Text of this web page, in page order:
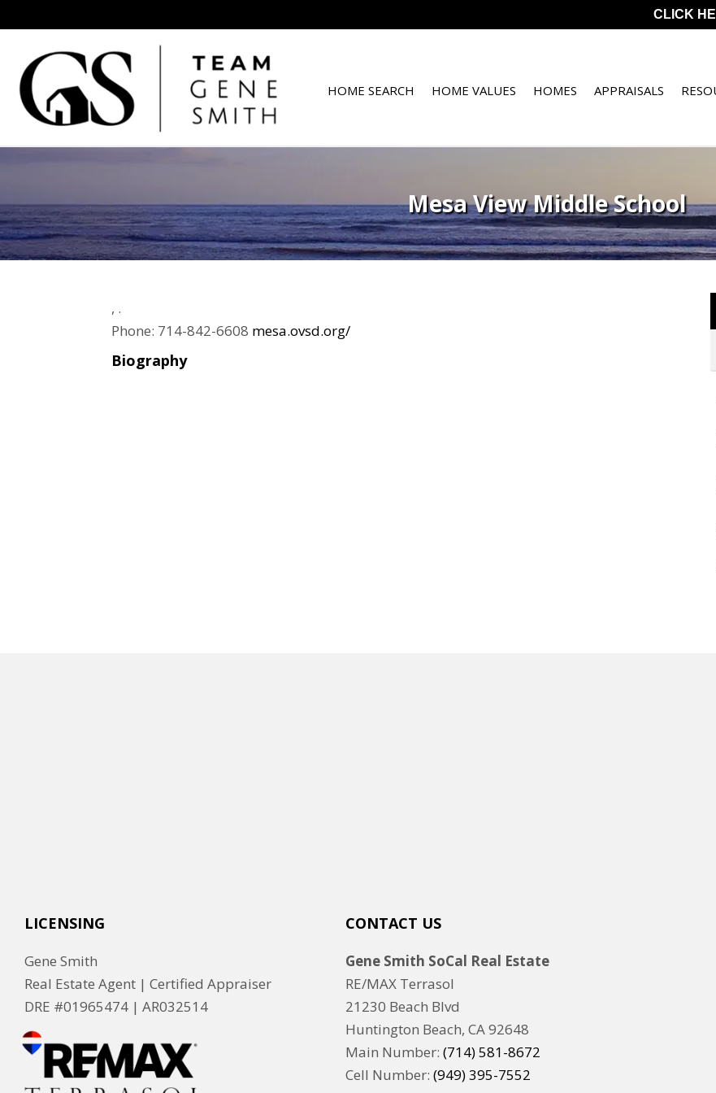
CLICK
HOME SEARCH HOME VALUES HOMES APPRAISALS
Mesa View Middle School
, .
Phone: 714-842-6608 mesa.ovsd.org/
Biography
LICENSING
Gene Smith
Real Estate Agent | Certified Appraiser
DRE #01965474 | AR032514
CONTACT US
Gene Smith SoCal Real Estate
RE/MAX Terrasol
21230 Beach Blvd
Huntington Beach, CA 92648
Main Number: (714) 581-8672
Cell Number: (949) 395-7552